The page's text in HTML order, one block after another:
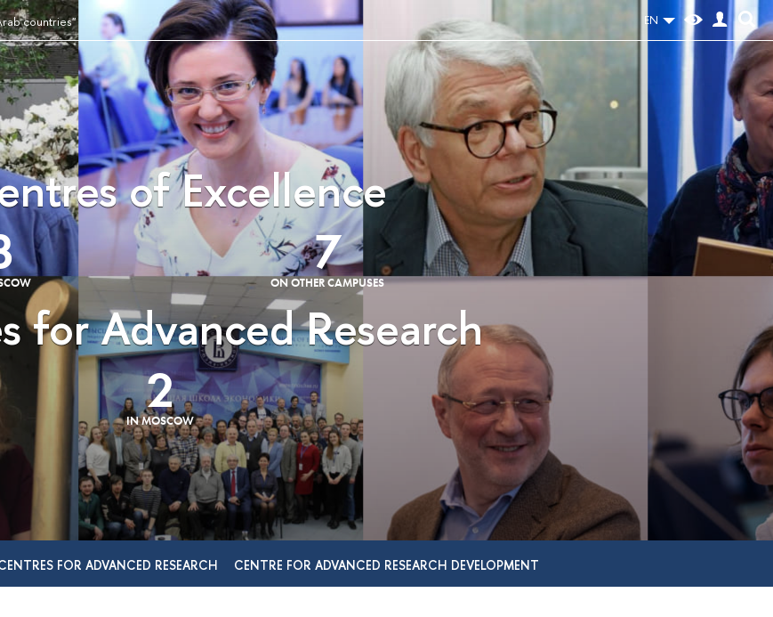
EN
countries"
of Excellence
7
ON OTHER CAMPUSES
for Advanced Research
2
IN MOSCOW
FOR ADVANCED RESEARCH CENTRE FOR ADVANCED RESEARCH DEVELOPMENT